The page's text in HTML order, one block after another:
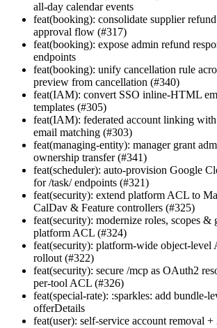
all-day calendar events
feat(booking): consolidate supplier
approval flow (#317)
feat(booking): expose admin refund
endpoints
feat(booking): unify cancellation rule
preview from cancellation (#340)
feat(IAM): convert SSO inline-HTML
templates (#305)
feat(IAM): federated account linking with
email matching (#303)
feat(managing-entity): manager grant
ownership transfer (#341)
feat(scheduler): auto-provision Google
for /task/ endpoints (#321)
feat(security): extend platform ACL to
CalDav & Feature controllers (#325)
feat(security): modernize roles, scopes &
platform ACL (#324)
feat(security): platform-wide object-level
rollout (#322)
feat(security): secure /mcp as OAuth2
per-tool ACL (#326)
feat(special-rate): :sparkles: add bundle-
offerDetails
feat(user): self-service account removal